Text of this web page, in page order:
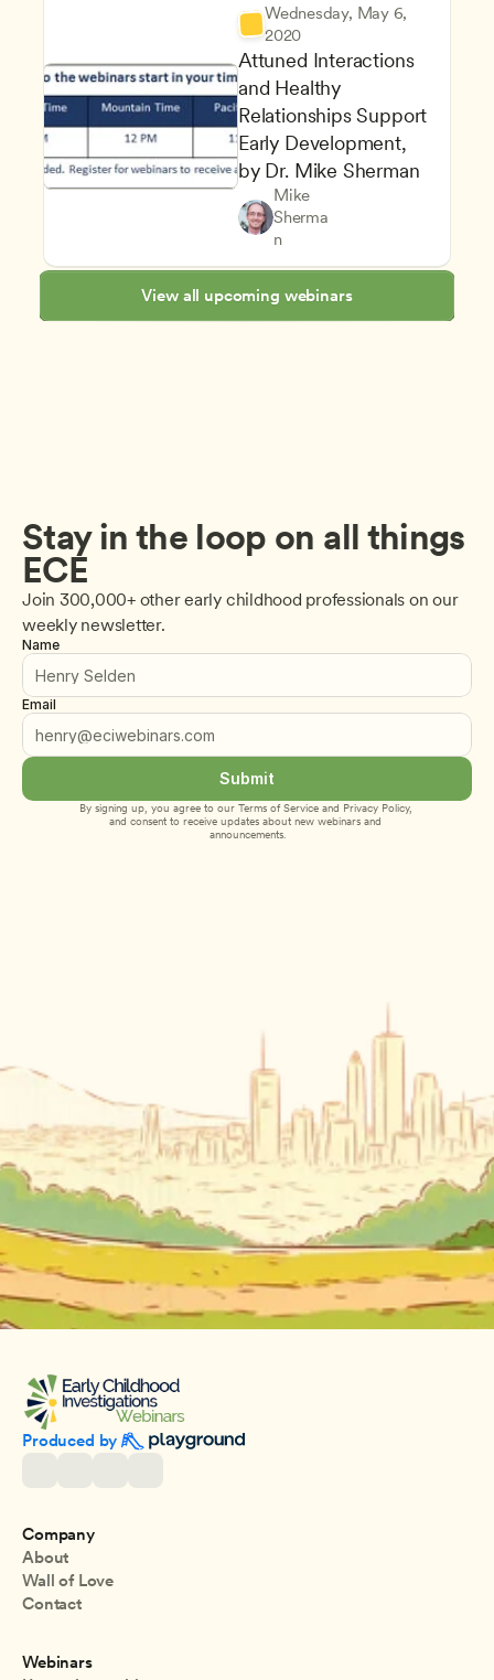
Wednesday, May 6,
2020
Attuned Interactions
and Healthy
Relationships Support
Early Development,
by Dr. Mike Sherman
Mike
Sherma
n
Supporting Children's Social
Teachers
CDA
View all upcoming webinars
Stay in the loop on all things
ECE
Join 300,000+ other early childhood professionals on our
weekly newsletter.
Name
Email
Submit
By signing up, you agree to our Terms of Service and Privacy Policy,
and consent to receive updates about new webinars and
announcements.
Produced by
Company
About
Wall of Love
Contact
Webinars